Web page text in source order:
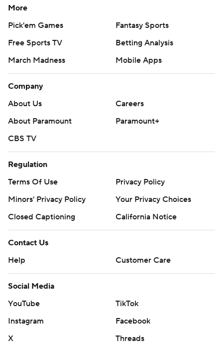
More
Pick'em Games
Fantasy Sports
Free Sports TV
Betting Analysis
March Madness
Mobile Apps
Company
About Us
Careers
About Paramount
Paramount+
CBS TV
Regulation
Terms Of Use
Privacy Policy
Minors' Privacy Policy
Your Privacy Choices
Closed Captioning
California Notice
Contact Us
Help
Customer Care
Social Media
YouTube
TikTok
Instagram
Facebook
X
Threads